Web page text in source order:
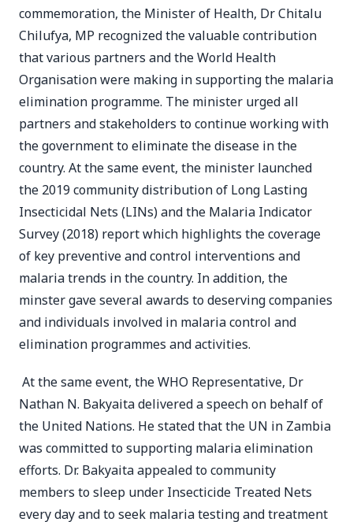
commemoration, the Minister of Health, Dr Chitalu
Chilufya, MP recognized the valuable contribution
that various partners and the World Health
Organisation were making in supporting the malaria
elimination programme. The minister urged all
partners and stakeholders to continue working with
the government to eliminate the disease in the
country. At the same event, the minister launched
the 2019 community distribution of Long Lasting
Insecticidal Nets (LINs) and the Malaria Indicator
Survey (2018) report which highlights the coverage
of key preventive and control interventions and
malaria trends in the country. In addition, the
minster gave several awards to deserving companies
and individuals involved in malaria control and
elimination programmes and activities.
At the same event, the WHO Representative, Dr
Nathan N. Bakyaita delivered a speech on behalf of
the United Nations. He stated that the UN in Zambia
was committed to supporting malaria elimination
efforts. Dr. Bakyaita appealed to community
members to sleep under Insecticide Treated Nets
every day and to seek malaria testing and treatment